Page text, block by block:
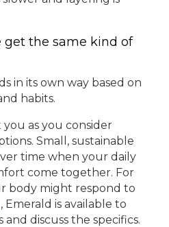
get the same kind of
in its own way based on
habits.
as you consider
Small, sustainable
time when your daily
come together. For
body might respond to
, Emerald is available to
discuss the specifics.